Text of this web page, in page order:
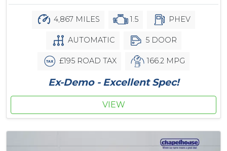
4,867 MILES 1.5 PHEV
AUTOMATIC 5 DOOR
£195 ROAD TAX 166.2 MPG
Ex-Demo - Excellent Spec!
VIEW